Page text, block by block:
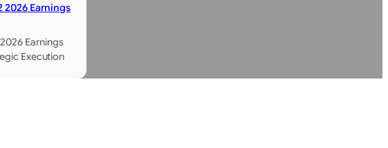
2026 Earnings
Earnings
Execution